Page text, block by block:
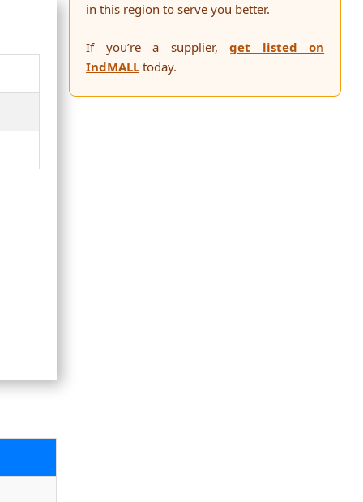
in this region to serve you better.
If you’re a supplier,get listed on
IndMALL today.